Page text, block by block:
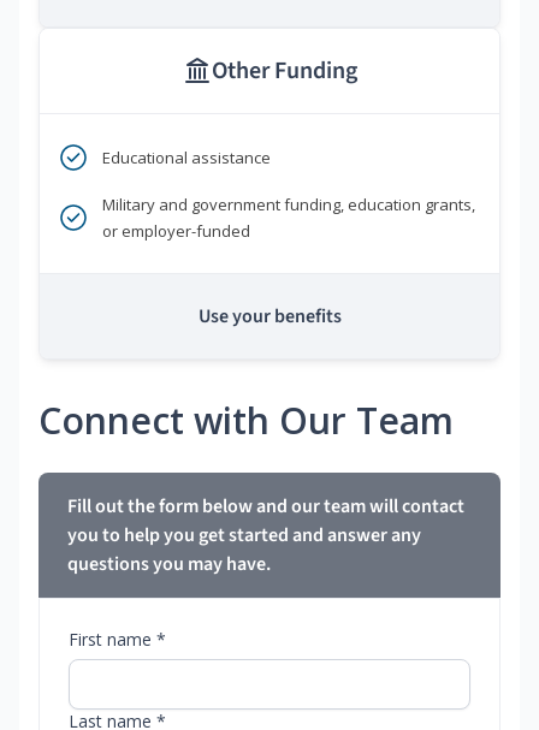
Other Funding
Educational assistance
Military and government funding, education grants,
or employer-funded
Use your benefits
Connect with Our Team
Fill out the form below and our team will contact
you to help you get started and answer any
questions you may have.
First name *
Last name *